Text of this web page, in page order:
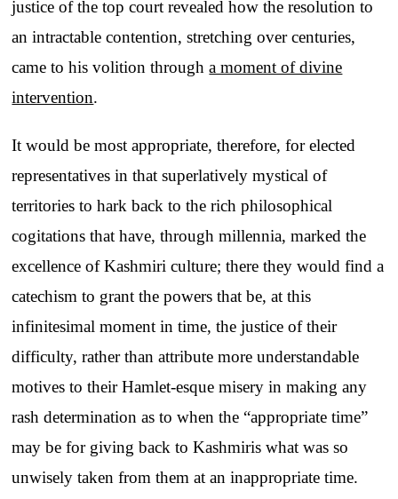
justice of the top court revealed how the resolution to
an intractable contention, stretching over centuries,
came to his volition througha moment of divine
intervention.
It would be most appropriate, therefore, for elected
representatives in that superlatively mystical of
territories to hark back to the rich philosophical
cogitations that have, through millennia, marked the
excellence of Kashmiri culture; there they would find a
catechism to grant the powers that be, at this
infinitesimal moment in time, the justice of their
difficulty, rather than attribute more understandable
motives to their Hamlet-esque misery in making any
rash determination as to when the “appropriate time”
may be for giving back to Kashmiris what was so
unwisely taken from them at an inappropriate time.